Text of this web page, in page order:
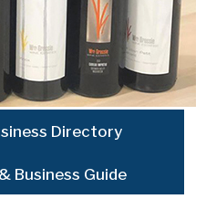
Directory
Business Guide